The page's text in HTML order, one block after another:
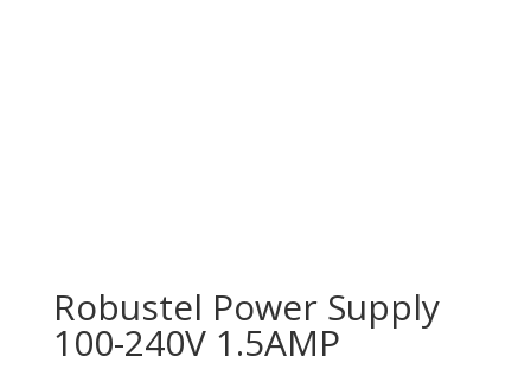
Robustel Power Supply
100-240V 1.5AMP